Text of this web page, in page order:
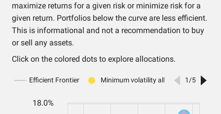
maximize returns for a given risk or minimize risk for a
given return. Portfolios below the curve are less efficient.
This is informational and not a recommendation to buy
or sell any assets.
Click on the colored dots to explore allocations.